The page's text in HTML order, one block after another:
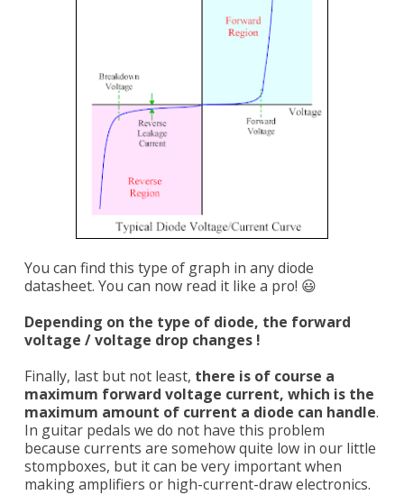
You can find this type of graph in any diode
datasheet. You can now read it like a pro! 😃
Depending on the type of diode, the forward
voltage / voltage drop changes !
Finally, last but not least, there is of course a
maximum forward voltage current, which is the
maximum amount of current a diode can handle.
In guitar pedals we do not have this problem
because currents are somehow quite low in our little
stompboxes, but it can be very important when
making amplifiers or high-current-draw electronics.